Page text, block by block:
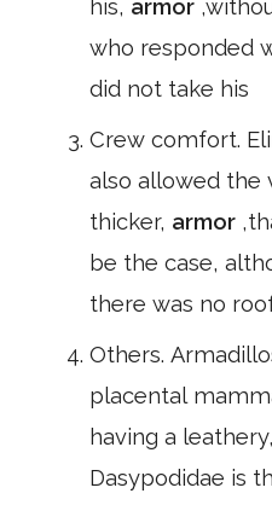
his, armor
who responded
did not take his
Crew comfort.
also allowed the
thicker, armor
be the case,
there was no
Others.
placental
having a leathery,
Dasypodidae is